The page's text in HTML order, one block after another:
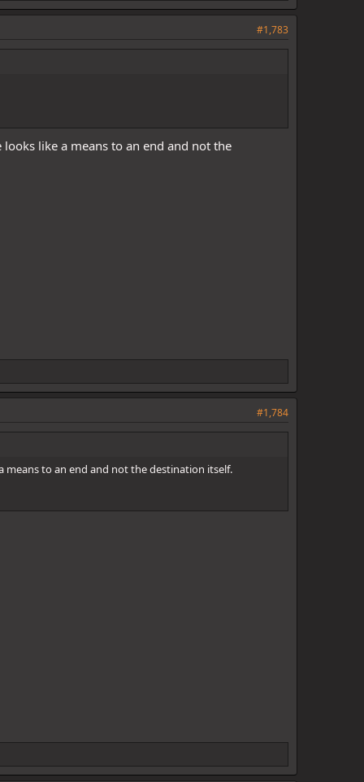
#1,783
like a means to an end and not the
#1,784
means to an end and not the destination itself.